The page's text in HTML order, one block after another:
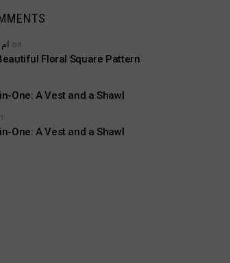
on
Floral Square Pattern
One: A Vest and a Shawl
One: A Vest and a Shawl